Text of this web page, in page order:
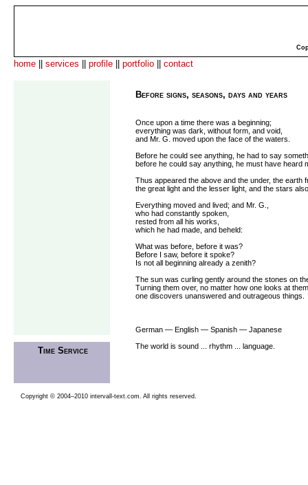
home services profile portfolio contact
Time Service
Before signs, seasons, days and years
Once upon a time there was a beginning;
everything was dark, without form, and void,
and Mr. G. moved upon the face of the waters.
Before he could see anything, he had to say
before he could say anything, he must have heard
Thus appeared the above and the under, the earth
the great light and the lesser light, and the stars
Everything moved and lived; and Mr. G.,
who had constantly spoken,
rested from all his works,
which he had made, and beheld:
What was before, before it was?
Before I saw, before it spoke?
Is not all beginning already a zenith?
The sun was curling gently around the stones on
Turning them over, no matter how one looks at
one discovers unanswered and outrageous things.
German — English — Spanish — Japanese
The world is sound ... rhythm ... language.
Copyright © 2004–2010 intervall-text.com. All rights reserved.